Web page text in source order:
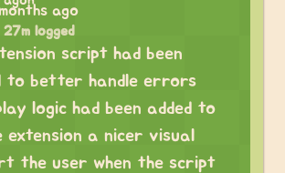
ago
logged
script had been
to better handle errors
logic had been added to
extension a nicer visual
the user when the script